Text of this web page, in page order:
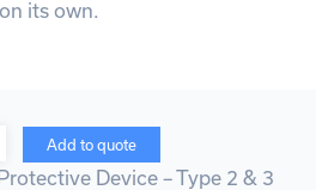
its own.
Add to quote
Device – Type 2 & 3